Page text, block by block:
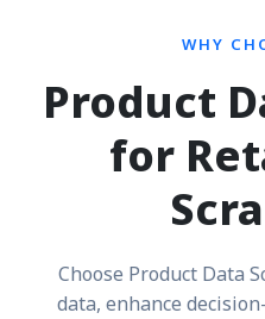
WHY
Product
for
Choose Product Data
data, enhance